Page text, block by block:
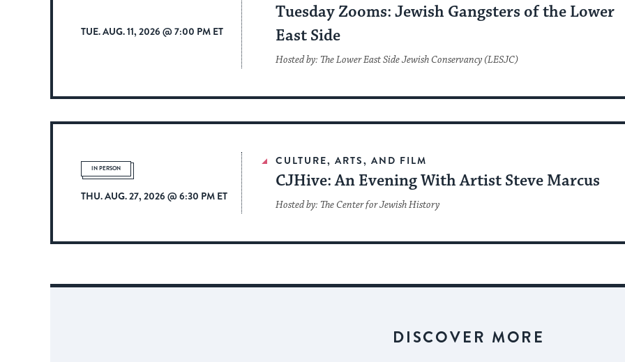
TUE. AUG. 11, 2026 @ 7:00 PM ET
Tuesday Zooms: Jewish Gangsters of the Lower
East Side
Hosted by: The Lower East Side Jewish Conservancy (LESJC)
IN PERSON
THU. AUG. 27, 2026 @ 6:30 PM ET
CULTURE, ARTS, AND FILM
CJHive: An Evening With Artist Steve Marcus
Hosted by: The Center for Jewish History
DISCOVER MORE